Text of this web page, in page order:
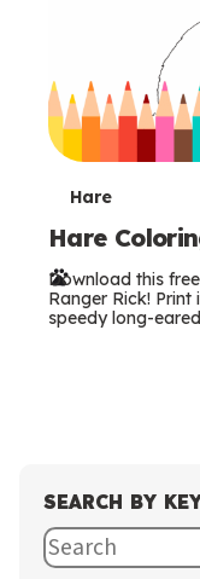
T
e
r
Hare
Hare
Download this
Ranger Rick!
speedy long-
SEARCH BY